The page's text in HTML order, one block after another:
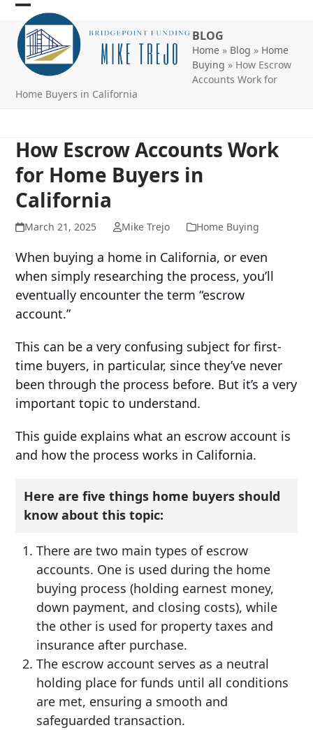
Skip
content
Open
mobile
menu
Close
mobile
menu
BLOG
Home» Blog » Home
Buying » How Escrow
Accounts Work for
Home Buyers in California
How Escrow Accounts Work
for Home Buyers in
California
March 21, 2025 Mike Trejo Home Buying
When buying a home in California, or even
when simply researching the process, you’ll
eventually encounter the term “escrow
account.”
This can be a very confusing subject for first-
time buyers, in particular, since they’ve never
been through the process before. But it’s a very
important topic to understand.
This guide explains what an escrow account is
and how the process works in California.
Here are five things home buyers should
know about this topic:
There are two main types of escrow
accounts. One is used during the home
buying process (holding earnest money,
down payment, and closing costs), while
the other is used for property taxes and
insurance after purchase.
The escrow account serves as a neutral
holding place for funds until all conditions
are met, ensuring a smooth and
safeguarded transaction.